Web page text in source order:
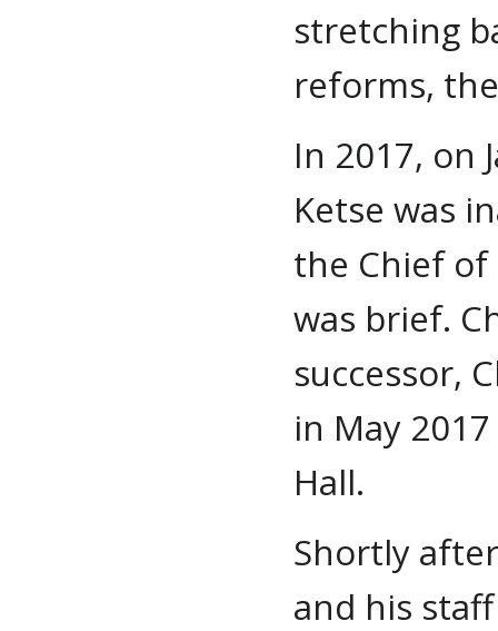
stretching
reforms,
In 2017, on
Ketse was
the Chief of
was brief.
successor,
in May
Hall.
Shortly
and his